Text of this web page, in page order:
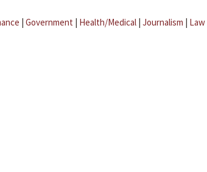
| Government | Health/Medical | Journalism | Law